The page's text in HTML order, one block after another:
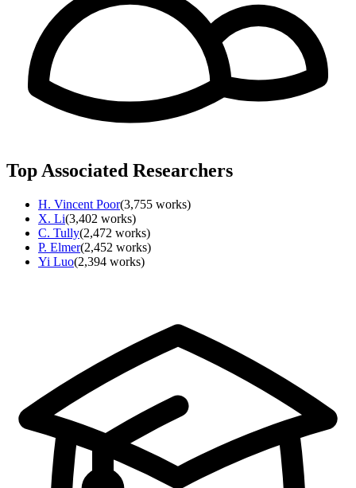
Top Associated Researchers
H. Vincent Poor(3,755 works)
X. Li(3,402 works)
C. Tully(2,472 works)
P. Elmer(2,452 works)
Yi Luo(2,394 works)